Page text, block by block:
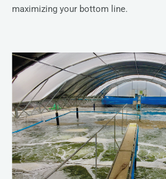
maximizing your bottom line.